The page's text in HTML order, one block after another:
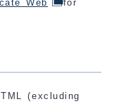
Web
for
(excluding